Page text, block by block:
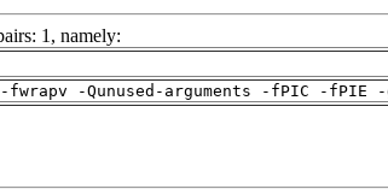
1, namely:
fwrapv -Qunused-arguments -fPIC -fPIE